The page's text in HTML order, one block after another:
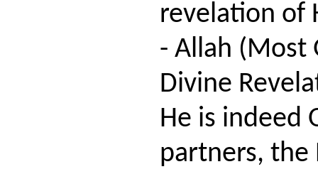
revelation of
- Allah (Most
Divine
He is indeed
partners, the